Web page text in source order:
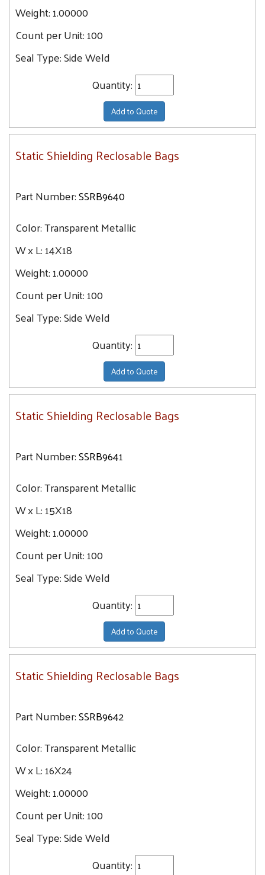
Weight:1.00000
Count per Unit:100
Seal Type:Side Weld
Quantity:
Add to Quote
Static Shielding Reclosable Bags
Part Number:SSRB9640
Color:Transparent Metallic
W x L:14X18
Weight:1.00000
Count per Unit:100
Seal Type:Side Weld
Quantity:
Add to Quote
Static Shielding Reclosable Bags
Part Number:SSRB9641
Color:Transparent Metallic
W x L:15X18
Weight:1.00000
Count per Unit:100
Seal Type:Side Weld
Quantity:
Add to Quote
Static Shielding Reclosable Bags
Part Number:SSRB9642
Color:Transparent Metallic
W x L:16X24
Weight:1.00000
Count per Unit:100
Seal Type:Side Weld
Quantity: